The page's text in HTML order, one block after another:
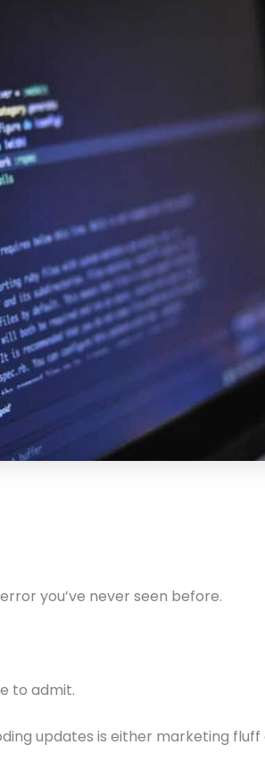
you’ve never seen before.
to admit.
updates is either marketing